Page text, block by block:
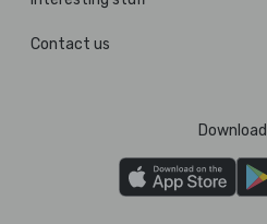
Contact us